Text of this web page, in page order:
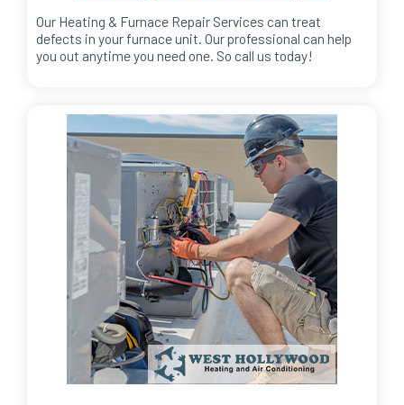
Our Heating & Furnace Repair Services can treat
defects in your furnace unit. Our professional can help
you out anytime you need one. So call us today!